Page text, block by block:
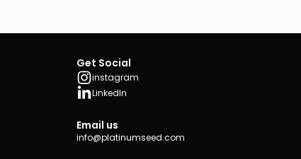
Get Social
instagram
LinkedIn
Email us
info@platinumseed.com